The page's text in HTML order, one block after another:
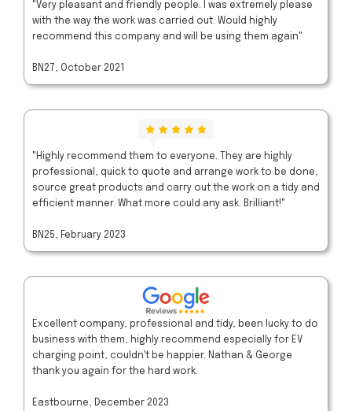
"Very pleasant and friendly people. I was extremely please
with the way the work was carried out. Would highly
recommend this company and will be using them again"
BN27, October 2021
"Highly recommend them to everyone. They are highly
professional, quick to quote and arrange work to be done,
source great products and carry out the work on a tidy and
efficient manner. What more could any ask. Brilliant!"
BN25, February 2023
Excellent company, professional and tidy, been lucky to do
business with them, highly recommend especially for EV
charging point, couldn't be happier. Nathan & George
thank you again for the hard work.
Eastbourne, December 2023